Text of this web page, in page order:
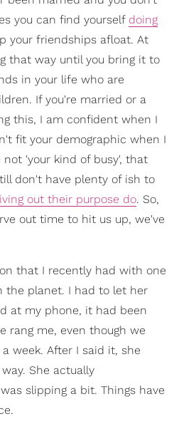
you can find yourself doing
your friendships afloat. At
that way until you bring it to
in your life who are
If you're married or a
this, I am confident when I
fit your demographic when I
not 'your kind of busy', that
don't have plenty of ish to
out their purpose do. So,
out time to hit us up, we've
that I recently had with one
the planet. I had to let her
at my phone, it had been
rang me, even though we
week. After I said it, she
She actually
slipping a bit. Things have